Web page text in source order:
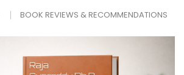
BOOK REVIEWS & RECOMMENDATIONS